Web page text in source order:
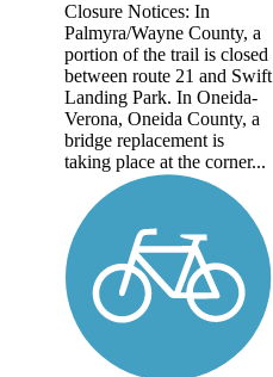
Closure Notices: In
Palmyra/Wayne County, a
portion of the trail is closed
between route 21 and Swift
Landing Park. In Oneida-
Verona, Oneida County, a
bridge replacement is
taking place at the corner...